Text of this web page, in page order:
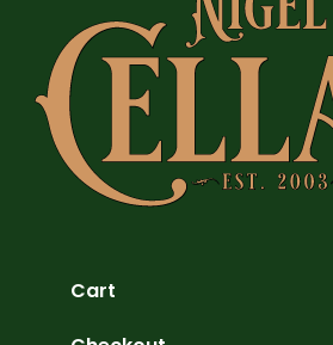
Cart